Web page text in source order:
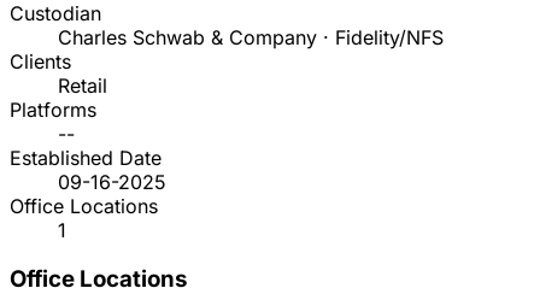
Custodian
Charles Schwab & Company · Fidelity/NFS
Clients
Retail
Platforms
--
Established Date
09-16-2025
Office Locations
1
Office Locations